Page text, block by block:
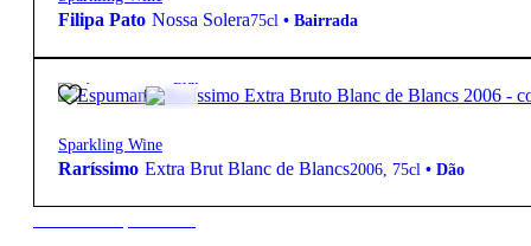
Filipa Pato Nossa Solera75cl • Bairrada
92,00€ Brut
Sparkling Wine
Raríssimo Extra Brut Blanc de Blancs2006, 75cl • Dão